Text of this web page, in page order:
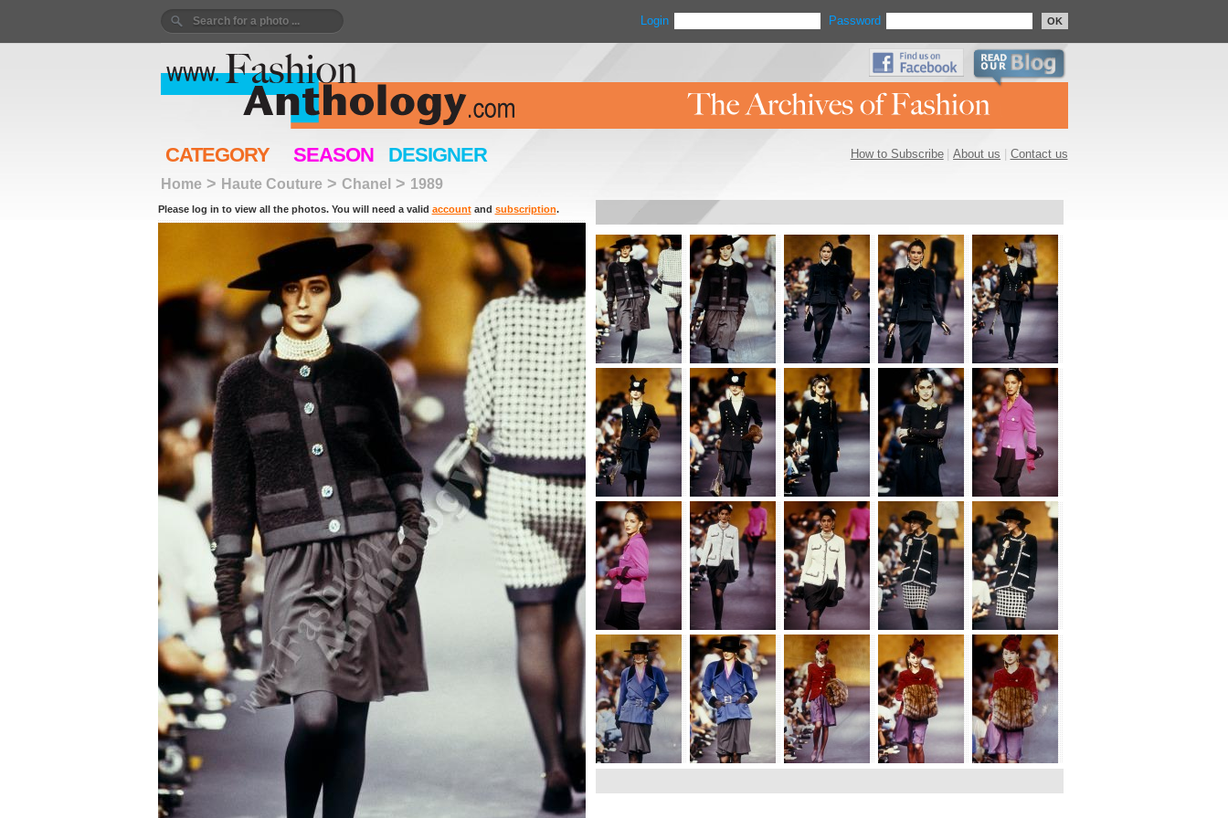
Login Password OK
How to Subscribe|About us Contact us
CATEGORY SEASON DESIGNER
Home> Haute Couture> Chanel> 1989
Please log in to view all the photos. You will need a valid accountand subscription.